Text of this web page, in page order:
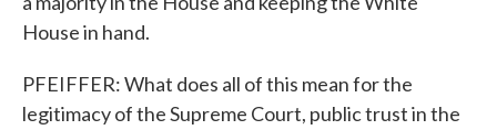
House in hand.
PFEIFFER: What does all of this mean for the
legitimacy of the Supreme Court, public trust in the